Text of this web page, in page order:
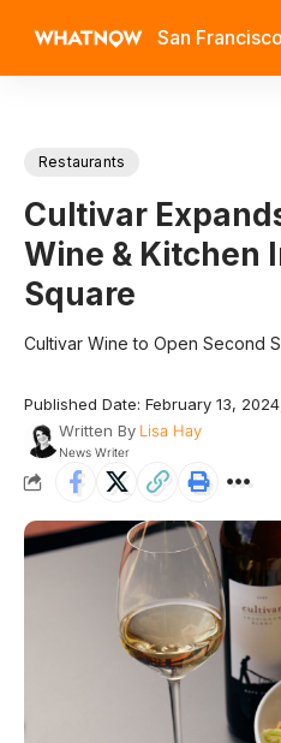
San Francisco
Restaurants
Cultivar
Wine & Kitchen
Square
Cultivar Wine to Open Second
Published Date: February 13,
Written By Lisa Hay
News Writer